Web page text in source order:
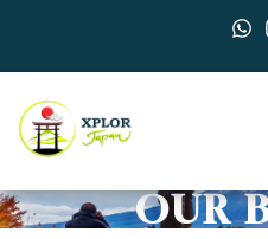
OUR